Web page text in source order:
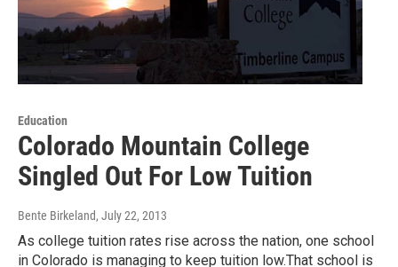
Education
Colorado Mountain College
Singled Out For Low Tuition
Bente Birkeland, July 22, 2013
As college tuition rates rise across the nation, one school
in Colorado is managing to keep tuition low.That school is